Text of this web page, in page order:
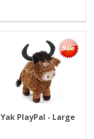
Yak PlayPal - Large